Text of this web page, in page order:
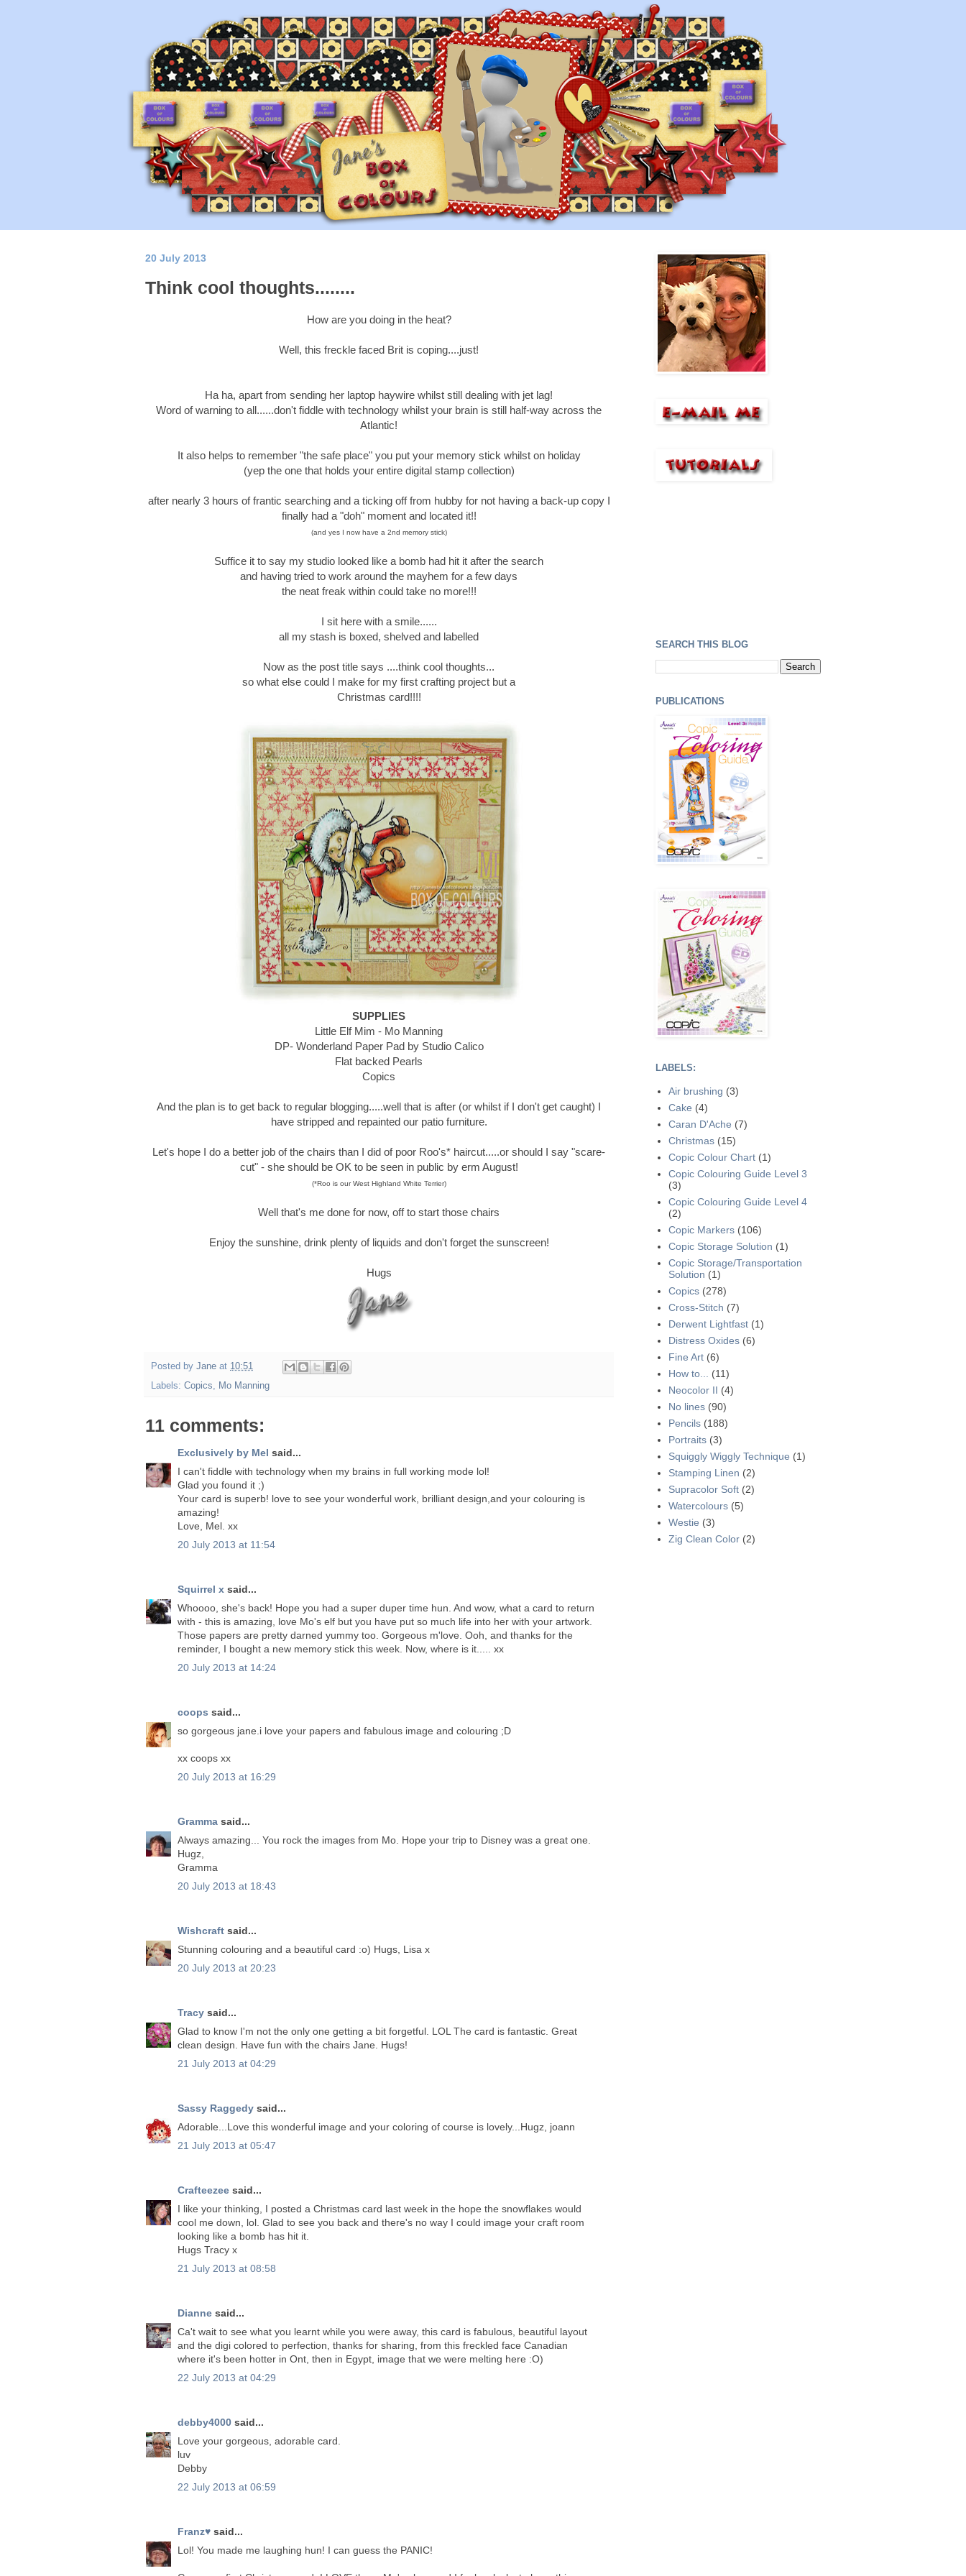
20 July 2013
Think cool thoughts........
How are you doing in the heat?
Well, this freckle faced Brit is coping....just!
Ha ha, apart from sending her laptop haywire whilst still dealing with jet lag!
Word of warning to all......don't fiddle with technology whilst your brain is still half-way across the
Atlantic!
It also helps to remember "the safe place" you put your memory stick whilst on holiday
(yep the one that holds your entire digital stamp collection)
after nearly 3 hours of frantic searching and a ticking off from hubby for not having a back-up copy I
finally had a "doh" moment and located it!!
(and yes I now have a 2nd memory stick)
Suffice it to say my studio looked like a bomb had hit it after the search
and having tried to work around the mayhem for a few days
the neat freak within could take no more!!!
I sit here with a smile......
all my stash is boxed, shelved and labelled
Now as the post title says ....think cool thoughts...
so what else could I make for my first crafting project but a
Christmas card!!!!
SUPPLIES
Little Elf Mim - Mo Manning
DP- Wonderland Paper Pad by Studio Calico
Flat backed Pearls
Copics
And the plan is to get back to regular blogging.....well that is after (or whilst if I don't get caught) I
have stripped and repainted our patio furniture.
Let's hope I do a better job of the chairs than I did of poor Roo's* haircut.....or should I say "scare-
cut" - she should be OK to be seen in public by erm August!
(*Roo is our West Highland White Terrier)
Well that's me done for now, off to start those chairs
Enjoy the sunshine, drink plenty of liquids and don't forget the sunscreen!
Hugs
Posted by Jane at 10:51
Labels: Copics, Mo Manning
11 comments:
Exclusively by Mel said...
I can't fiddle with technology when my brains in full working mode lol!
Glad you found it ;)
Your card is superb! love to see your wonderful work, brilliant design,and your colouring is
amazing!
Love, Mel. xx
20 July 2013 at 11:54
Squirrel x said...
Whoooo, she's back! Hope you had a super duper time hun. And wow, what a card to return
with - this is amazing, love Mo's elf but you have put so much life into her with your artwork.
Those papers are pretty darned yummy too. Gorgeous m'love. Ooh, and thanks for the
reminder, I bought a new memory stick this week. Now, where is it..... xx
20 July 2013 at 14:24
coops said...
so gorgeous jane.i love your papers and fabulous image and colouring ;D
xx coops xx
20 July 2013 at 16:29
Gramma said...
Always amazing... You rock the images from Mo. Hope your trip to Disney was a great one.
Hugz,
Gramma
20 July 2013 at 18:43
Wishcraft said...
Stunning colouring and a beautiful card :o) Hugs, Lisa x
20 July 2013 at 20:23
Tracy said...
Glad to know I'm not the only one getting a bit forgetful. LOL The card is fantastic. Great
clean design. Have fun with the chairs Jane. Hugs!
21 July 2013 at 04:29
Sassy Raggedy said...
Adorable...Love this wonderful image and your coloring of course is lovely...Hugz, joann
21 July 2013 at 05:47
Crafteezee said...
I like your thinking, I posted a Christmas card last week in the hope the snowflakes would
cool me down, lol. Glad to see you back and there's no way I could image your craft room
looking like a bomb has hit it.
Hugs Tracy x
21 July 2013 at 08:58
Dianne said...
Ca't wait to see what you learnt while you were away, this card is fabulous, beautiful layout
and the digi colored to perfection, thanks for sharing, from this freckled face Canadian
where it's been hotter in Ont, then in Egypt, image that we were melting here :O)
22 July 2013 at 04:29
debby4000 said...
Love your gorgeous, adorable card.
luv
Debby
22 July 2013 at 06:59
Franz♥ said...
Lol! You made me laughing hun! I can guess the PANIC!
SEARCH THIS BLOG
PUBLICATIONS
LABELS:
Air brushing (3)
Cake (4)
Caran D'Ache (7)
Christmas (15)
Copic Colour Chart (1)
Copic Colouring Guide Level 3
(3)
Copic Colouring Guide Level 4
(2)
Copic Markers (106)
Copic Storage Solution (1)
Copic Storage/Transportation
Solution (1)
Copics (278)
Cross-Stitch (7)
Derwent Lightfast (1)
Distress Oxides (6)
Fine Art (6)
How to...
(11)
Neocolor II (4)
No lines (90)
Pencils (188)
Portraits (3)
Squiggly Wiggly Technique (1)
Stamping Linen (2)
Supracolor Soft (2)
Watercolours (5)
Westie (3)
Zig Clean Color (2)